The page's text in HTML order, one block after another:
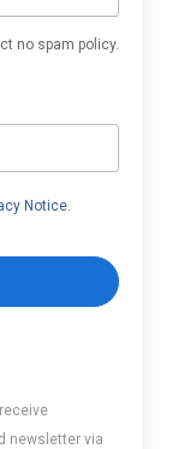
no spam policy.
Notice.
newsletter via